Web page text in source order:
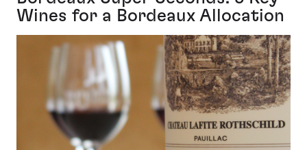
Wines for a Bordeaux Allocation